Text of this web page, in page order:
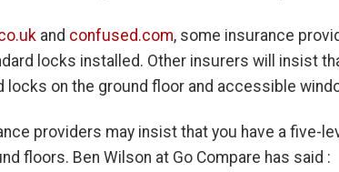
and confused.com, some insurance
locks installed. Other insurers will insist
locks on the ground floor and accessible
providers may insist that you have a five-
floors. Ben Wilson at Go Compare has said :